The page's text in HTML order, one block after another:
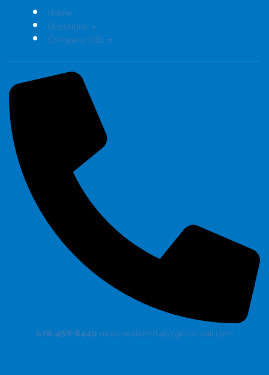
Home
Questions
Company Info
678-459-8440 moonwalkrentals2@hotmail.com